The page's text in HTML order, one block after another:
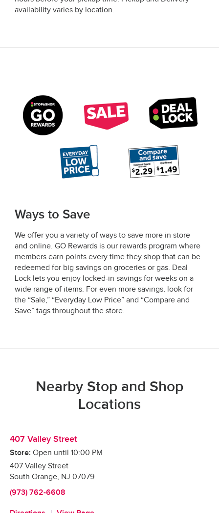
availability varies by location.
Ways to Save
We offer you a variety of ways to save more in store
and online. GO Rewards is our rewards program where
members earn points every time they shop that can be
redeemed for big savings on groceries or gas. Deal
Lock lets you enjoy locked-in savings for weeks on a
wide range of items. For even more savings, look for
the “Sale,” “Everyday Low Price” and “Compare and
Save” tags throughout the store.
Nearby Stop and Shop
Locations
407 Valley Street
Store: Open until 10:00 PM
407 Valley Street
South Orange, NJ 07079
(973) 762-6608